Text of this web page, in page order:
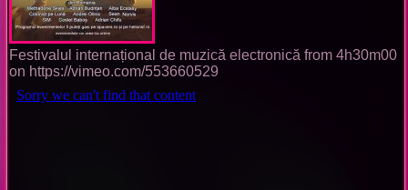
Festivalul internațional de muzică electronică from 4h30m00
on https://vimeo.com/553660529